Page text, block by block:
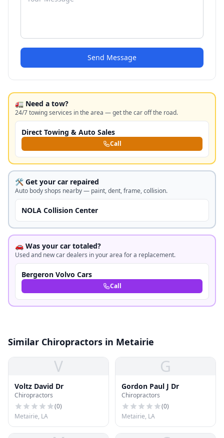
Send Message
🚛 Need a tow?
24/7 towing services in the area — get the car off the road.
Direct Towing & Auto Sales
Call
🛠️ Get your car repaired
Auto body shops nearby — paint, dent, frame, collision.
NOLA Collision Center
🚗 Was your car totaled?
Used and new car dealers in your area for a replacement.
Bergeron Volvo Cars
Call
Similar Chiropractors in Metairie
V
Voltz David Dr
Chiropractors
(0)
Metairie, LA
G
Gordon Paul J Dr
Chiropractors
(0)
Metairie, LA